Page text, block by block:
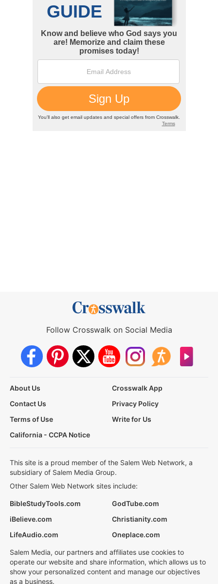
Follow Crosswalk on Social Media
About Us
Crosswalk App
Contact Us
Privacy Policy
Terms of Use
Write for Us
California - CCPA Notice
This site is a proud member of the Salem Web Network, a
subsidiary of Salem Media Group.
Other Salem Web Network sites include:
BibleStudyTools.com
GodTube.com
iBelieve.com
Christianity.com
LifeAudio.com
Oneplace.com
Salem Media, our partners and affiliates use cookies to
operate our website and share information, which allows us to
show your personalized content and manage our objectives
as a business.